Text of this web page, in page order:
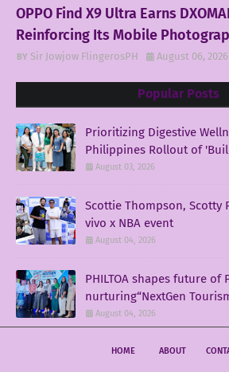
OPPO Find X9 Ultra Earns
Reinforcing Its Mobile
Sir Jowjow FlingerosPH August 06, 2026
Popular Posts
Prioritizing Digestive
Philippines Rollout of
August 03, 2026
Scottie Thompson, Scotty
vivo x NBA event
August 04, 2026
PHILTOA shapes future
nurturing“NextGen
August 04, 2026
HOME ABOUT